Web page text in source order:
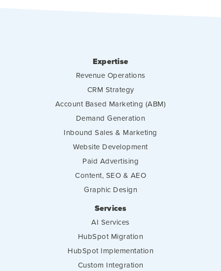
Expertise
Revenue Operations
CRM Strategy
Account Based Marketing (ABM)
Demand Generation
Inbound Sales & Marketing
Website Development
Paid Advertising
Content, SEO & AEO
Graphic Design
Services
AI Services
HubSpot Migration
HubSpot Implementation
Custom Integration